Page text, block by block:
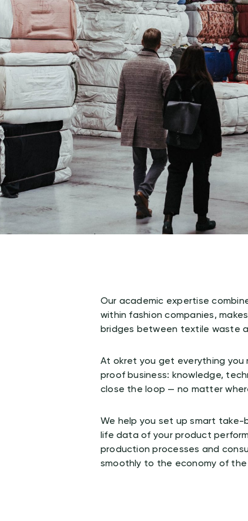
Our academic expertise
within fashion companies,
bridges between textile waste
At okret you get everything
proof business: knowledge,
close the loop — no matter
We help you set up smart
life data of your product
production processes and
smoothly to the economy of